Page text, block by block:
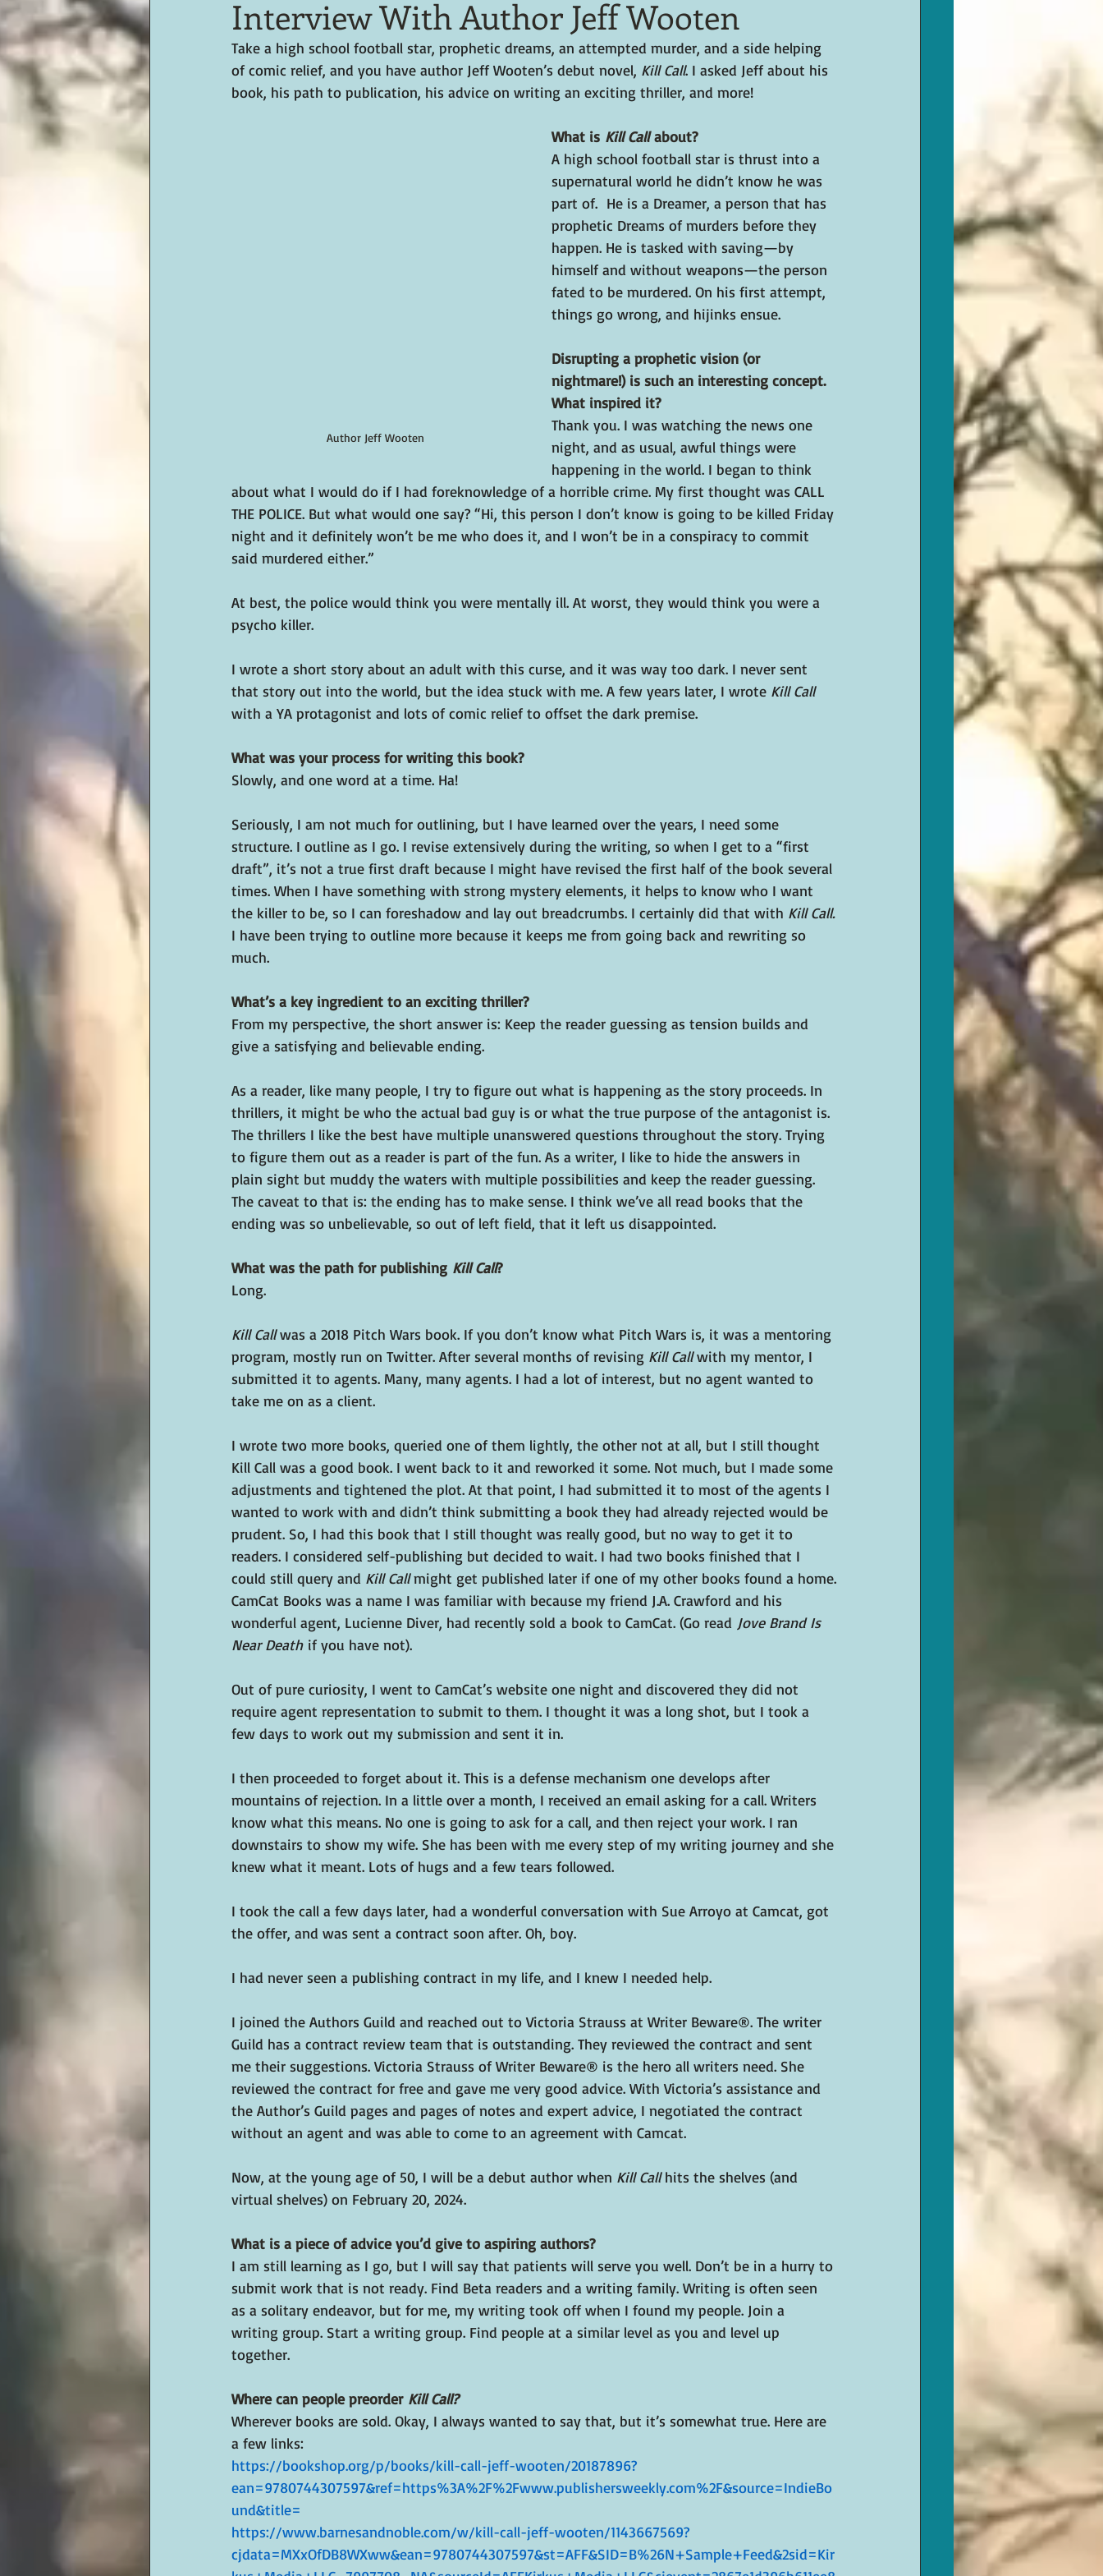
Interview With Author Jeff Wooten
Take a high school football star, prophetic dreams, an attempted murder, and a side helping
of comic relief, and you have author Jeff Wooten’s debut novel, Kill Call. I asked Jeff about his
book, his path to publication, his advice on writing an exciting thriller, and more!
Author Jeff Wooten
What is Kill Call about?
A high school football star is thrust into a
supernatural world he didn’t know he was
part of.  He is a Dreamer, a person that has
prophetic Dreams of murders before they
happen. He is tasked with saving—by
himself and without weapons—the person
fated to be murdered. On his first attempt,
things go wrong, and hijinks ensue.
Disrupting a prophetic vision (or
nightmare!) is such an interesting concept.
What inspired it?
Thank you. I was watching the news one
night, and as usual, awful things were
happening in the world. I began to think
about what I would do if I had foreknowledge of a horrible crime. My first thought was CALL
THE POLICE. But what would one say? “Hi, this person I don’t know is going to be killed Friday
night and it definitely won’t be me who does it, and I won’t be in a conspiracy to commit
said murdered either.”
At best, the police would think you were mentally ill. At worst, they would think you were a
psycho killer.
I wrote a short story about an adult with this curse, and it was way too dark. I never sent
that story out into the world, but the idea stuck with me. A few years later, I wrote Kill Call
with a YA protagonist and lots of comic relief to offset the dark premise.
What was your process for writing this book?
Slowly, and one word at a time. Ha!
Seriously, I am not much for outlining, but I have learned over the years, I need some
structure. I outline as I go. I revise extensively during the writing, so when I get to a “first
draft”, it’s not a true first draft because I might have revised the first half of the book several
times. When I have something with strong mystery elements, it helps to know who I want
the killer to be, so I can foreshadow and lay out breadcrumbs. I certainly did that with Kill Call.
I have been trying to outline more because it keeps me from going back and rewriting so
much.
What’s a key ingredient to an exciting thriller?
From my perspective, the short answer is: Keep the reader guessing as tension builds and
give a satisfying and believable ending.
As a reader, like many people, I try to figure out what is happening as the story proceeds. In
thrillers, it might be who the actual bad guy is or what the true purpose of the antagonist is.
The thrillers I like the best have multiple unanswered questions throughout the story. Trying
to figure them out as a reader is part of the fun. As a writer, I like to hide the answers in
plain sight but muddy the waters with multiple possibilities and keep the reader guessing.
The caveat to that is: the ending has to make sense. I think we’ve all read books that the
ending was so unbelievable, so out of left field, that it left us disappointed.
What was the path for publishing Kill Call?
Long.
Kill Call was a 2018 Pitch Wars book. If you don’t know what Pitch Wars is, it was a mentoring
program, mostly run on Twitter. After several months of revising Kill Call with my mentor, I
submitted it to agents. Many, many agents. I had a lot of interest, but no agent wanted to
take me on as a client.
I wrote two more books, queried one of them lightly, the other not at all, but I still thought
Kill Call was a good book. I went back to it and reworked it some. Not much, but I made some
adjustments and tightened the plot. At that point, I had submitted it to most of the agents I
wanted to work with and didn’t think submitting a book they had already rejected would be
prudent. So, I had this book that I still thought was really good, but no way to get it to
readers. I considered self-publishing but decided to wait. I had two books finished that I
could still query and Kill Call might get published later if one of my other books found a home.
CamCat Books was a name I was familiar with because my friend J.A. Crawford and his
wonderful agent, Lucienne Diver, had recently sold a book to CamCat. (Go read Jove Brand Is
Near Death if you have not).
Out of pure curiosity, I went to CamCat’s website one night and discovered they did not
require agent representation to submit to them. I thought it was a long shot, but I took a
few days to work out my submission and sent it in.
I then proceeded to forget about it. This is a defense mechanism one develops after
mountains of rejection. In a little over a month, I received an email asking for a call. Writers
know what this means. No one is going to ask for a call, and then reject your work. I ran
downstairs to show my wife. She has been with me every step of my writing journey and she
knew what it meant. Lots of hugs and a few tears followed.
I took the call a few days later, had a wonderful conversation with Sue Arroyo at Camcat, got
the offer, and was sent a contract soon after. Oh, boy.
I had never seen a publishing contract in my life, and I knew I needed help.
I joined the Authors Guild and reached out to Victoria Strauss at Writer Beware®. The writer
Guild has a contract review team that is outstanding. They reviewed the contract and sent
me their suggestions. Victoria Strauss of Writer Beware® is the hero all writers need. She
reviewed the contract for free and gave me very good advice. With Victoria’s assistance and
the Author’s Guild pages and pages of notes and expert advice, I negotiated the contract
without an agent and was able to come to an agreement with Camcat.
Now, at the young age of 50, I will be a debut author when Kill Call hits the shelves (and
virtual shelves) on February 20, 2024.
What is a piece of advice you’d give to aspiring authors?
I am still learning as I go, but I will say that patients will serve you well. Don’t be in a hurry to
submit work that is not ready. Find Beta readers and a writing family. Writing is often seen
as a solitary endeavor, but for me, my writing took off when I found my people. Join a
writing group. Start a writing group. Find people at a similar level as you and level up
together.
Where can people preorder Kill Call?
Wherever books are sold. Okay, I always wanted to say that, but it’s somewhat true. Here are
a few links:
https://bookshop.org/p/books/kill-call-jeff-wooten/20187896?
ean=9780744307597&ref=https%3A%2F%2Fwww.publishersweekly.com%2F&source=IndieBo
und&title=
https://www.barnesandnoble.com/w/kill-call-jeff-wooten/1143667569?
cjdata=MXxOfDB8WXww&ean=9780744307597&st=AFF&SID=B%26N+Sample+Feed&2sid=Kir